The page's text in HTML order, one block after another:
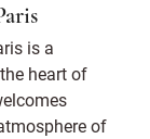
is a
heart of
of